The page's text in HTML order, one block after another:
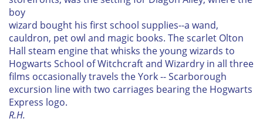
boy
wizard bought his first school supplies--a wand,
cauldron, pet owl and magic books. The scarlet Olton
Hall steam engine that whisks the young wizards to
Hogwarts School of Witchcraft and Wizardry in all three
films occasionally travels the York -- Scarborough
excursion line with two carriages bearing the Hogwarts
Express logo.
R.H.